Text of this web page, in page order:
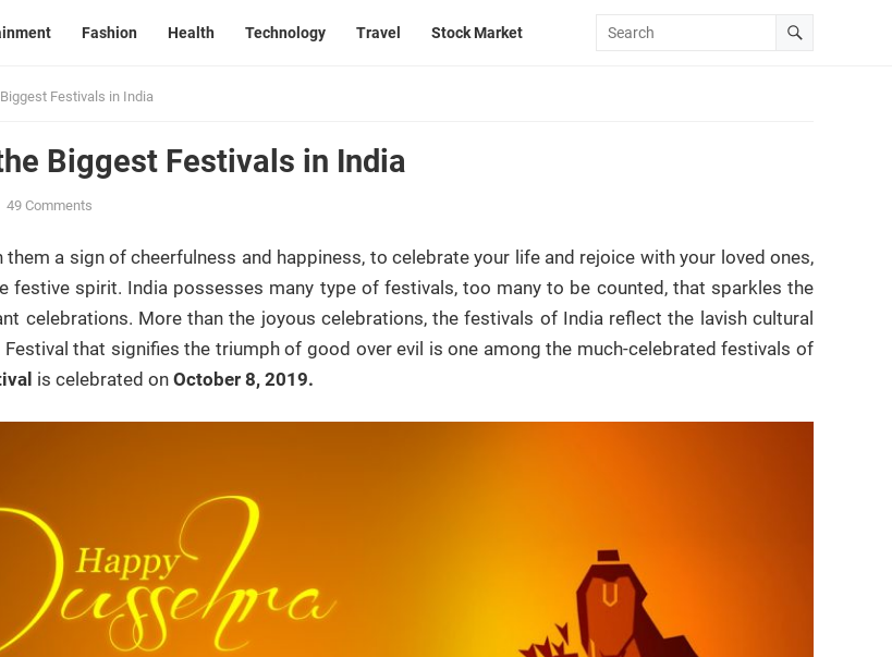
Fashion Health Technology Travel Stock Market
Festivals in India
Biggest Festivals in India
49 Comments
a sign of cheerfulness and happiness, to celebrate your life and rejoice with your loved ones,
festive spirit. India possesses many type of festivals, too many to be counted, that sparkles the
celebrations. More than the joyous celebrations, the festivals of India reflect the lavish cultural
Festival that signifies the triumph of good over evil is one among the much-celebrated festivals of
is celebrated on October 8, 2019.